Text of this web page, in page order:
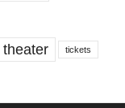
theater tickets